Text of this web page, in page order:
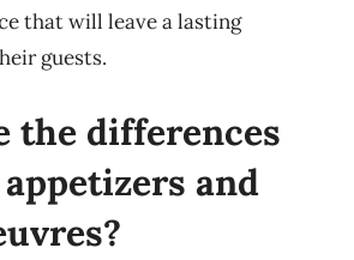
that will leave a lasting
guests.
the differences
and